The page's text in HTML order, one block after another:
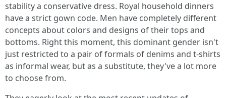
stability a conservative dress. Royal household dinners
have a strict gown code. Men have completely different
concepts about colors and designs of their tops and
bottoms. Right this moment, this dominant gender isn't
just restricted to a pair of formals of denims and t-shirts
as informal wear, but as a substitute, they've a lot more
to choose from.